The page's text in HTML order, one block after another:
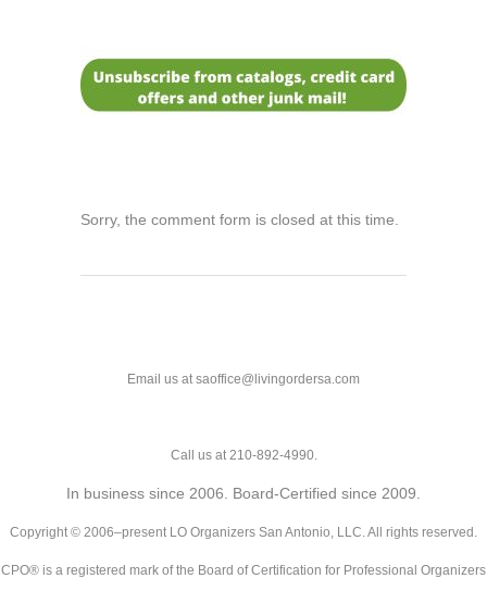
Sorry, the comment form is closed at this time.
Email us at saoffice@livingordersa.com
Call us at 210-892-4990.
In business since 2006. Board-Certified since 2009.
Copyright © 2006–present LO Organizers San Antonio, LLC. All rights reserved.
CPO® is a registered mark of the Board of Certification for Professional Organizers